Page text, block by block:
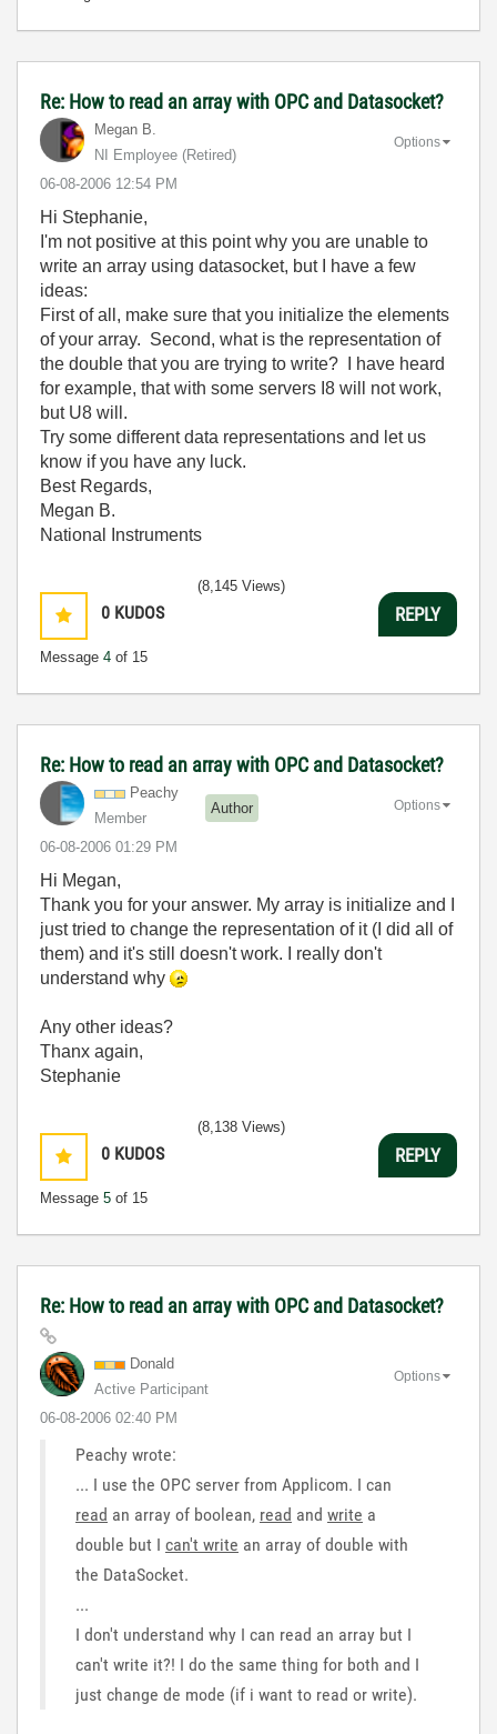
Re: How to read an array with OPC and Datasocket?
Megan B.
NI Employee (retired)
‎06-08-2006 12:54 PM
Options
Hi Stephanie,
I'm not positive at this point why you are unable to
write an array using datasocket, but I have a few
ideas:
First of all, make sure that you initialize the elements
of your array. Second, what is the representation of
the double that you are trying to write? I have heard
for example, that with some servers I8 will not work,
but U8 will.
Try some different data representations and let us
know if you have any luck.
Best Regards,
Megan B.
National Instruments
0 KUDOS
Message 4 of 15
(8,145 Views)
REPLY
Re: How to read an array with OPC and Datasocket?
Peachy
Member
Author
‎06-08-2006 01:29 PM
Options
Hi Megan,
Thank you for your answer. My array is initialize and I
just tried to change the representation of it (I did all of
them) and it's still doesn't work. I really don't
understand why
Any other ideas?
Thanx again,
Stephanie
0 KUDOS
Message 5 of 15
(8,138 Views)
REPLY
Re: How to read an array with OPC and Datasocket?
Donald
Active Participant
‎06-08-2006 02:40 PM
Options
Peachy wrote:
... I use the OPC server from Applicom. I can
read an array of boolean, read and write a
double but I can't write an array of double with
the DataSocket.
...
I don't understand why I can read an array but I
can't write it?! I do the same thing for both and I
just change de mode (if i want to read or write).